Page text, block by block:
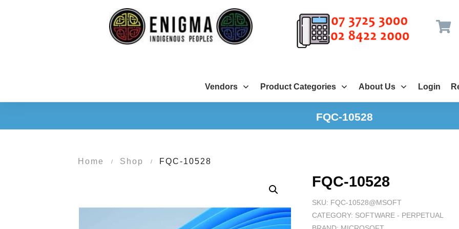
Vendors Product Categories About Us Login
FQC-10528
Home / Shop / FQC-10528
FQC-10528
SKU: FQC-10528@MSOFT
CATEGORY: SOFTWARE - PERPETUAL